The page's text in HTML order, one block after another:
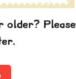
older? Please